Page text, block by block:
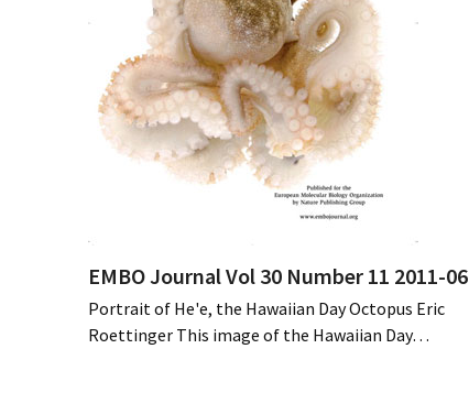
EMBO Journal Vol 30 Number 11 2011-06
Portrait of He'e, the Hawaiian Day Octopus Eric
Roettinger This image of the Hawaiian Day…